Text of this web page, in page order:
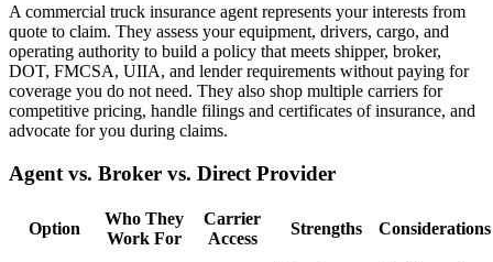
A commercial truck insurance agent represents your interests from
quote to claim. They assess your equipment, drivers, cargo, and
operating authority to build a policy that meets shipper, broker,
DOT, FMCSA, UIIA, and lender requirements without paying for
coverage you do not need. They also shop multiple carriers for
competitive pricing, handle filings and certificates of insurance, and
advocate for you during claims.
Agent vs. Broker vs. Direct Provider
Option
Who They
Work For
Carrier
Access
Strengths Considerations